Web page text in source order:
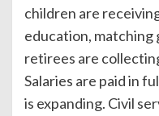
children are
education, matching
retirees are
Salaries are paid in
is expanding. Civil